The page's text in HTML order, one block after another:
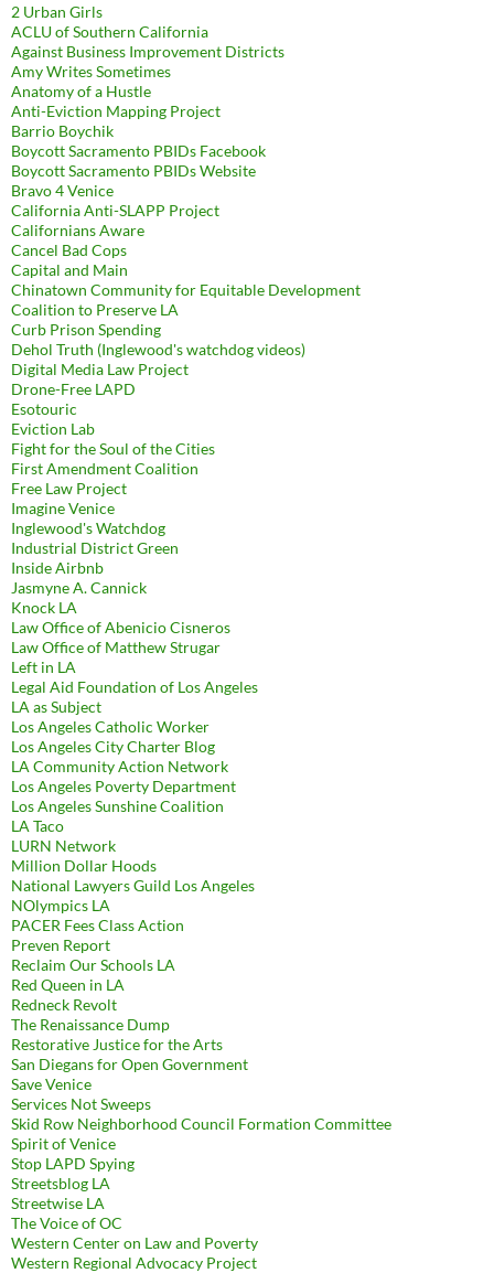
2 Urban Girls
ACLU of Southern California
Against Business Improvement Districts
Amy Writes Sometimes
Anatomy of a Hustle
Anti-Eviction Mapping Project
Barrio Boychik
Boycott Sacramento PBIDs Facebook
Boycott Sacramento PBIDs Website
Bravo 4 Venice
California Anti-SLAPP Project
Californians Aware
Cancel Bad Cops
Capital and Main
Chinatown Community for Equitable Development
Coalition to Preserve LA
Curb Prison Spending
Dehol Truth (Inglewood's watchdog videos)
Digital Media Law Project
Drone-Free LAPD
Esotouric
Eviction Lab
Fight for the Soul of the Cities
First Amendment Coalition
Free Law Project
Imagine Venice
Inglewood's Watchdog
Industrial District Green
Inside Airbnb
Jasmyne A. Cannick
Knock LA
Law Office of Abenicio Cisneros
Law Office of Matthew Strugar
Left in LA
Legal Aid Foundation of Los Angeles
LA as Subject
Los Angeles Catholic Worker
Los Angeles City Charter Blog
LA Community Action Network
Los Angeles Poverty Department
Los Angeles Sunshine Coalition
LA Taco
LURN Network
Million Dollar Hoods
National Lawyers Guild Los Angeles
NOlympics LA
PACER Fees Class Action
Preven Report
Reclaim Our Schools LA
Red Queen in LA
Redneck Revolt
The Renaissance Dump
Restorative Justice for the Arts
San Diegans for Open Government
Save Venice
Services Not Sweeps
Skid Row Neighborhood Council Formation Committee
Spirit of Venice
Stop LAPD Spying
Streetsblog LA
Streetwise LA
The Voice of OC
Western Center on Law and Poverty
Western Regional Advocacy Project